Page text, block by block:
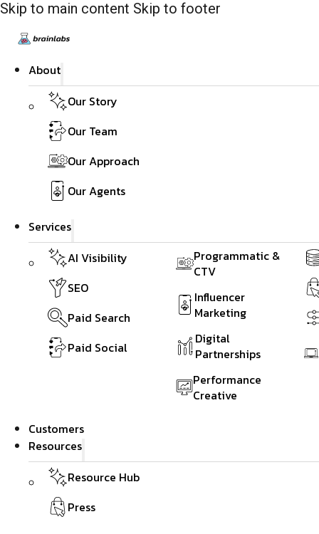
Skip to main content Skip to footer
About
Our Story
Our Team
Our Approach
Our Agents
Services
AI Visibility
SEO
Paid Search
Paid Social
Programmatic &
CTV
Influencer
Marketing
Digital
Partnerships
Performance
Creative
Customers
Resources
Resource Hub
Press